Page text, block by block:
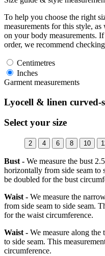
To help you choose the right
measurements for this style,
on your body measurements.
order, we recommend
Centimetres
Inches
Garment measurements
Lyocell & linen curved-
Select your size
2 4 6 8 10
Bust - We measure the bust
horizontally from side seam to
be doubled for the bust
Waist - We measure the
from side seam to side seam.
for the waist circumference.
Waist - We measure along the
to side seam. This
circumference.